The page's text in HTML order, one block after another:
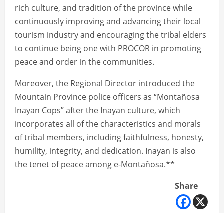
rich culture, and tradition of the province while
continuously improving and advancing their local
tourism industry and encouraging the tribal elders
to continue being one with PROCOR in promoting
peace and order in the communities.
Moreover, the Regional Director introduced the
Mountain Province police officers as “Montañosa
Inayan Cops” after the Inayan culture, which
incorporates all of the characteristics and morals
of tribal members, including faithfulness, honesty,
humility, integrity, and dedication. Inayan is also
the tenet of peace among e-Montañosa.**
Share